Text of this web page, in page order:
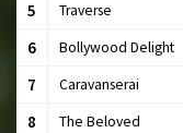
5 Traverse
6 Bollywood Delight
7 Caravanserai
8 The Beloved